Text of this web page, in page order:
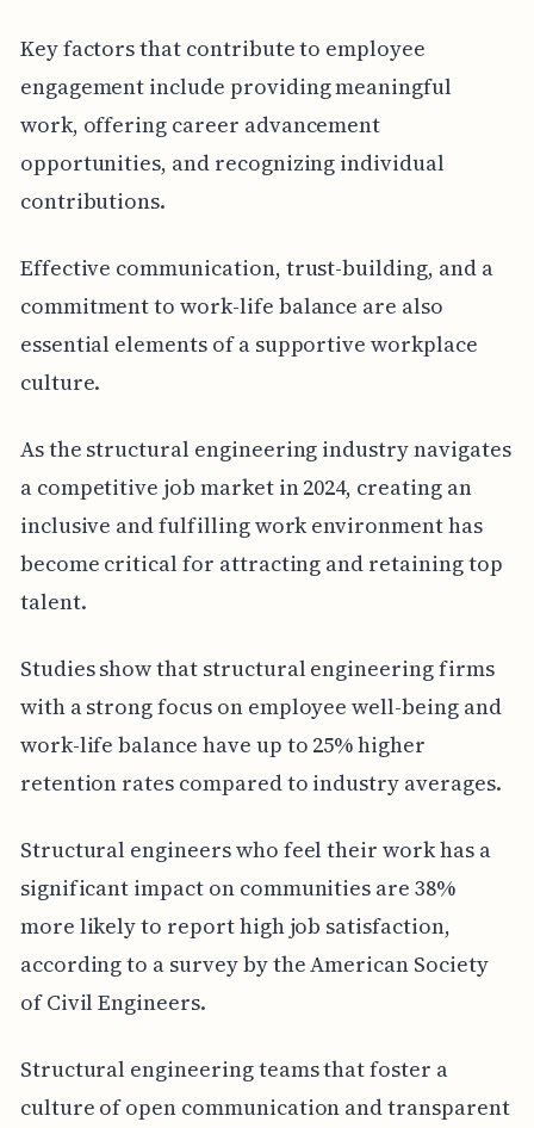
Key factors that contribute to employee
engagement include providing meaningful
work, offering career advancement
opportunities, and recognizing individual
contributions.
Effective communication, trust-building, and a
commitment to work-life balance are also
essential elements of a supportive workplace
culture.
As the structural engineering industry navigates
a competitive job market in 2024, creating an
inclusive and fulfilling work environment has
become critical for attracting and retaining top
talent.
Studies show that structural engineering firms
with a strong focus on employee well-being and
work-life balance have up to 25% higher
retention rates compared to industry averages.
Structural engineers who feel their work has a
significant impact on communities are 38%
more likely to report high job satisfaction,
according to a survey by the American Society
of Civil Engineers.
Structural engineering teams that foster a
culture of open communication and transparent